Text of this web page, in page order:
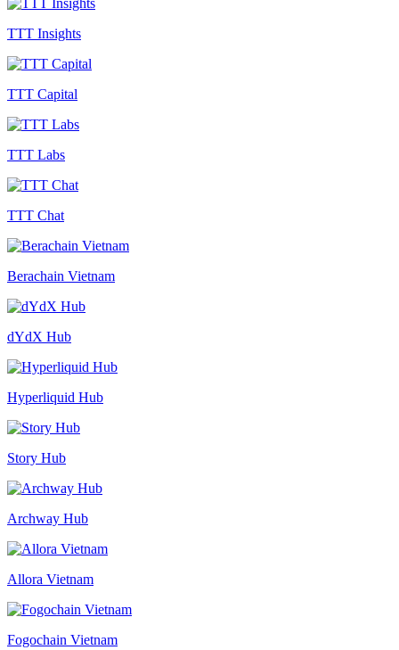
TTT Insights
TTT Capital
TTT Labs
TTT Chat
Berachain Vietnam
dYdX Hub
Hyperliquid Hub
Story Hub
Archway Hub
Allora Vietnam
Fogochain Vietnam